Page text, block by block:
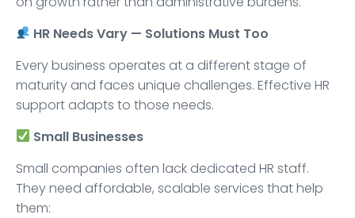
HR Needs Vary — Solutions Must Too
Every business operates at a different stage of
maturity and faces unique challenges. Effective HR
support adapts to those needs.
Small Businesses
Small companies often lack dedicated HR staff.
They need affordable, scalable services that help
them: